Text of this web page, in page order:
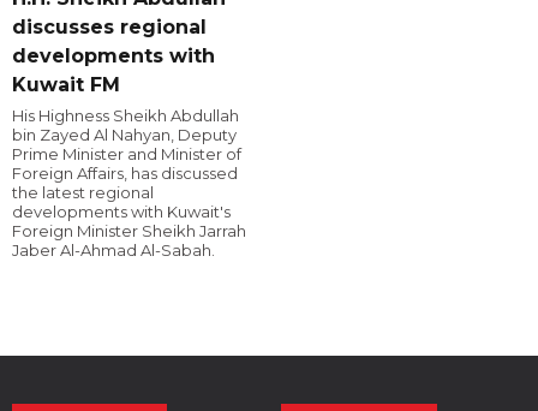
discusses regional
developments with
Kuwait FM
His Highness Sheikh Abdullah
bin Zayed Al Nahyan, Deputy
Prime Minister and Minister of
Foreign Affairs, has discussed
the latest regional
developments with Kuwait's
Foreign Minister Sheikh Jarrah
Jaber Al-Ahmad Al-Sabah.